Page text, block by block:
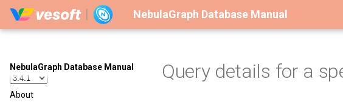
NebulaGraph Database Manual
NebulaGraph Database Manual
About
Query details for a